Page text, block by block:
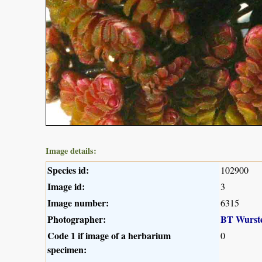
Image details:
Species id: 102900
Image id: 3
Image number: 6315
Photographer:
BT
Code 1 if image of a herbarium
specimen:
0